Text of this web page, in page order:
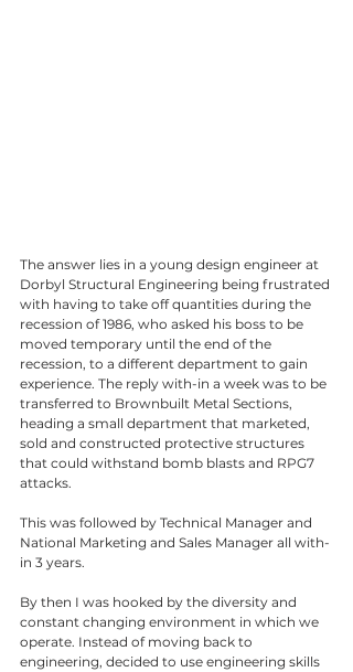
The answer lies in a young design engineer at
Dorbyl Structural Engineering being frustrated
with having to take off quantities during the
recession of 1986, who asked his boss to be
moved temporary until the end of the
recession, to a different department to gain
experience. The reply with-in a week was to be
transferred to Brownbuilt Metal Sections,
heading a small department that marketed,
sold and constructed protective structures
that could withstand bomb blasts and RPG7
attacks.
This was followed by Technical Manager and
National Marketing and Sales Manager all with-
in 3 years.
By then I was hooked by the diversity and
constant changing environment in which we
operate. Instead of moving back to
engineering, decided to use engineering skills